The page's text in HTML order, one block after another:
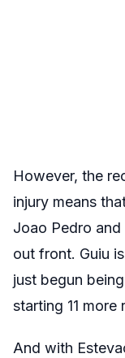
However, the
injury means
Joao Pedro
out front. Guiu
just begun
starting 11 more
And with